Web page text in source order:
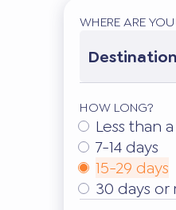
WHERE ARE
HOW LONG?
Less than
7-14 days
15-29 days
30 days or